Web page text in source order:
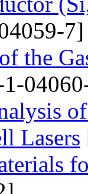
7]
the
Lasers